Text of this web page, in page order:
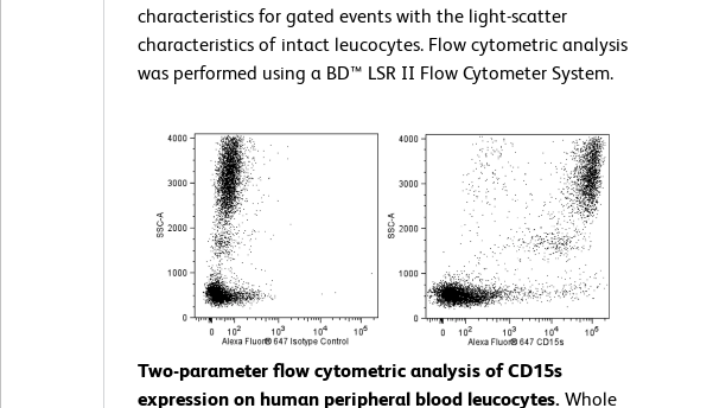
characteristics for gated events with the light-scatter
characteristics of intact leucocytes. Flow cytometric analysis
was performed using a BD™ LSR II Flow Cytometer System.
Two-parameter flow cytometric analysis of CD15s
expression on human peripheral blood leucocytes. Whole